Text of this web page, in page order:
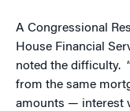
A Congressional
House Financial
noted the difficulty.
from the same
amounts — interest